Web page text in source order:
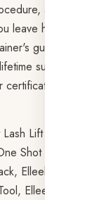
and
leave having
guidance.
support
on
Lift Starter
Shot Setting
Elleebana
Elleebana